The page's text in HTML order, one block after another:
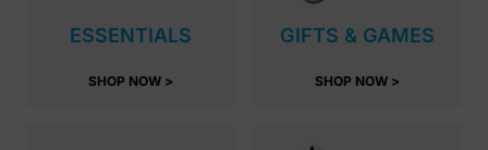
ESSENTIALS
SHOP NOW >
GIFTS & GAMES
SHOP NOW >